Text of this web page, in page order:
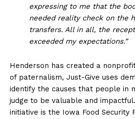
expressing to me that the
needed reality check on the
transfers. All in all, the
exceeded my expectations.”
Henderson has created a
of paternalism, Just-Give uses
identify the causes that people in
judge to be valuable and
initiative is the Iowa Food Security